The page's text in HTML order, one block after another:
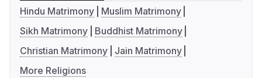
Hindu Matrimony
Muslim Matrimony
Sikh Matrimony
Buddhist Matrimony
Christian Matrimony
Jain Matrimony
More Religions